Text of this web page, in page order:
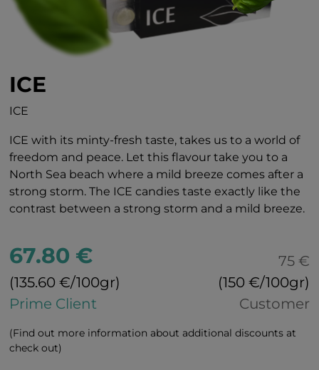
ICE
ICE
ICE with its minty-fresh taste, takes us to a world of
freedom and peace. Let this flavour take you to a
North Sea beach where a mild breeze comes after a
strong storm. The ICE candies taste exactly like the
contrast between a strong storm and a mild breeze.
67.80 €
(135.60 €/100gr)
Prime Client
75 €
(150 €/100gr)
Customer
(Find out more information about additional discounts at
check out)